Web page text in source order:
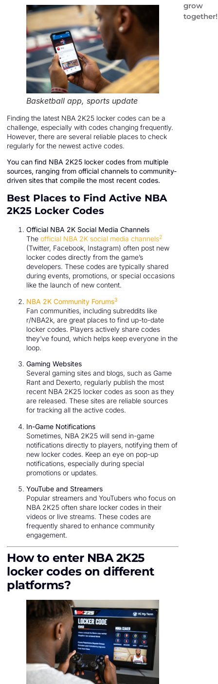
Basketball app, sports update
Finding the latest NBA 2K25 locker codes can be a
challenge, especially with codes changing frequently.
However, there are several reliable places to check
regularly for the newest active codes.
You can find NBA 2K25 locker codes from multiple
sources, ranging from official channels to community-
driven sites that compile the most recent codes.
Best Places to Find Active NBA
2K25 Locker Codes
Official NBA 2K Social Media Channels
The official NBA 2K social media channels2
(Twitter, Facebook, Instagram) often post new
locker codes directly from the game’s
developers. These codes are typically shared
during events, promotions, or special occasions
like the launch of new content.
NBA 2K Community Forums3
Fan communities, including subreddits like
r/NBA2k, are great places to find up-to-date
locker codes. Players actively share codes
they’ve found, which helps keep everyone in the
loop.
Gaming Websites
Several gaming sites and blogs, such as Game
Rant and Dexerto, regularly publish the most
recent NBA 2K25 locker codes as soon as they
are released. These sites are reliable sources
for tracking all the active codes.
In-Game Notifications
Sometimes, NBA 2K25 will send in-game
notifications directly to players, notifying them of
new locker codes. Keep an eye on pop-up
notifications, especially during special
promotions or updates.
YouTube and Streamers
Popular streamers and YouTubers who focus on
NBA 2K25 often share locker codes in their
videos or live streams. These codes are
frequently shared to enhance community
engagement.
How to enter NBA 2K25
locker codes on different
platforms?
grow
together!